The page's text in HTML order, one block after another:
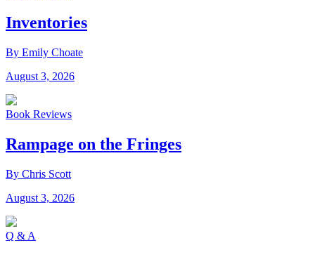
Inventories
By Emily Choate
August 3, 2026
Book Reviews
Rampage on the Fringes
By Chris Scott
August 3, 2026
Q & A